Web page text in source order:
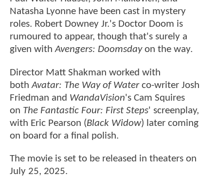
Natasha Lyonne have been cast in mystery
roles. Robert Downey Jr.'s Doctor Doom is
rumoured to appear, though that's surely a
given withAvengers: Doomsdayon the way.
Director Matt Shakman worked with
bothAvatar: The Way of Waterco-writer Josh
Friedman and WandaVision's Cam Squires
on The Fantastic Four: First Steps' screenplay,
with Eric Pearson (Black Widow) later coming
on board for a final polish.
The movie is set to be released in theaters on
July 25, 2025.